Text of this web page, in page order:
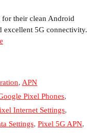
for their clean Android
excellent 5G connectivity.
, APN
Pixel Phones,
Internet Settings,
Settings, Pixel 5G APN,